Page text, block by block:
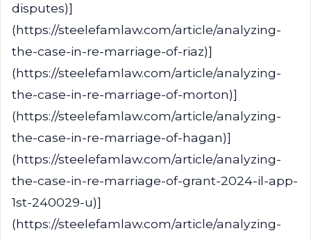
disputes)]
(https://steelefamlaw.com/article/analyzing-
the-case-in-re-marriage-of-riaz)]
(https://steelefamlaw.com/article/analyzing-
the-case-in-re-marriage-of-morton)]
(https://steelefamlaw.com/article/analyzing-
the-case-in-re-marriage-of-hagan)]
(https://steelefamlaw.com/article/analyzing-
the-case-in-re-marriage-of-grant-2024-il-app-
1st-240029-u)]
(https://steelefamlaw.com/article/analyzing-